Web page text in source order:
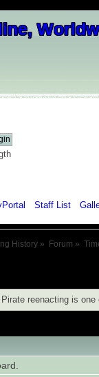
Staff List
History » Forum »
reenacting is